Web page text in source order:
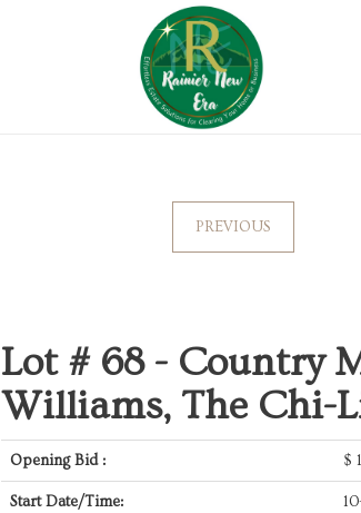
PREVIOUS
Lot # 68 - Country
Williams, The Chi-
Opening Bid : $
Start Date/Time: